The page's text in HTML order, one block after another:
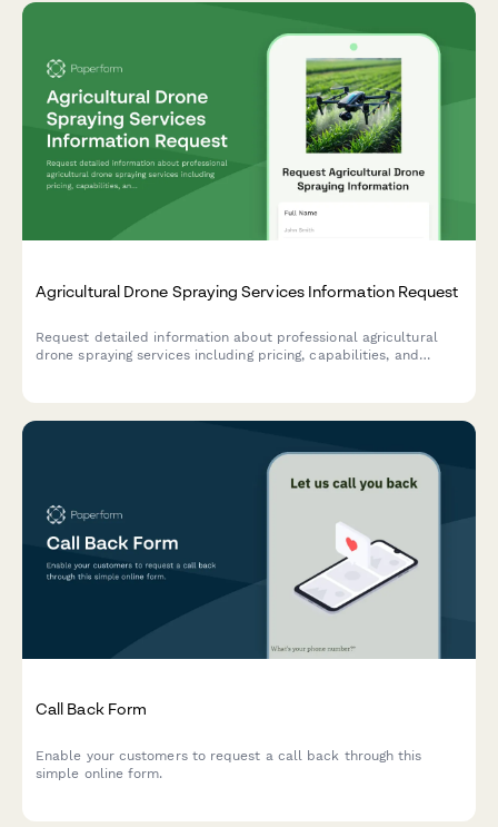
Agricultural Drone Spraying Services Information Request
Request detailed information about professional agricultural
drone spraying services including pricing, capabilities, and
Call Back Form
Enable your customers to request a call back through this
simple online form.